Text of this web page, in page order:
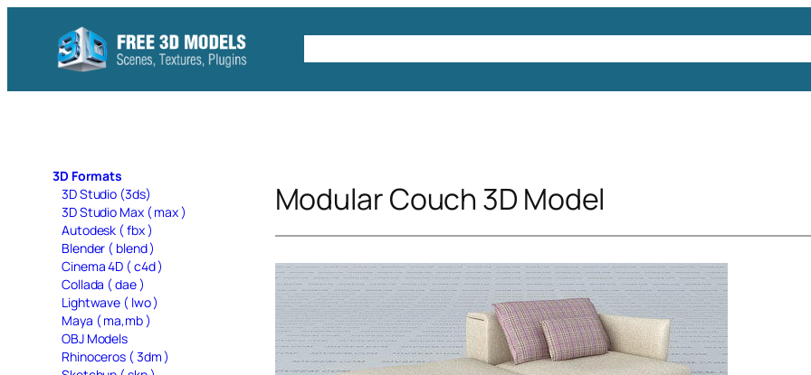
content
3D Formats
3D Studio (3ds)
3D Studio Max ( max )
Autodesk ( fbx )
Blender ( blend )
Cinema 4D ( c4d )
Collada ( dae )
Lightwave ( lwo )
Maya ( ma,mb )
OBJ Models
Rhinoceros ( 3dm )
Modular Couch 3D Model